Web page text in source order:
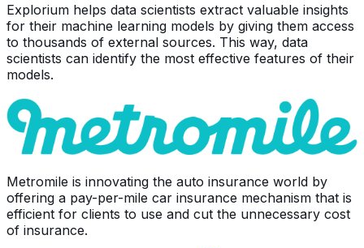
Explorium helps data scientists extract valuable insights
for their machine learning models by giving them access
to thousands of external sources. This way, data
scientists can identify the most effective features of their
models.
Metromile is innovating the auto insurance world by
offering a pay-per-mile car insurance mechanism that is
efficient for clients to use and cut the unnecessary cost
of insurance.